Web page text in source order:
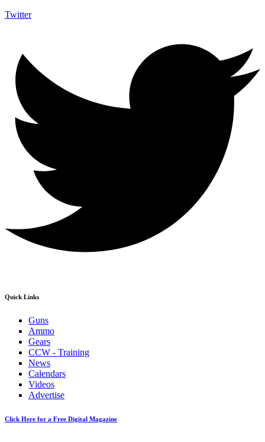
Twitter
Quick Links
Guns
Ammo
Gears
CCW - Training
News
Calendars
Videos
Advertise
Click Here for a Free Digital Magazine